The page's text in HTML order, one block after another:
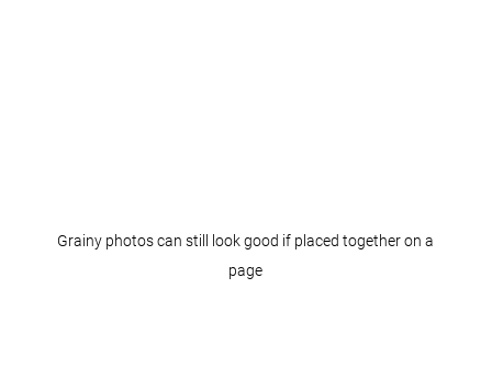
Grainy photos can still look good if placed together on a
page